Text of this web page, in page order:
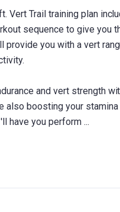
Vert Trail training plan
sequence to give you
provide you with a vert
and vert strength
also boosting your